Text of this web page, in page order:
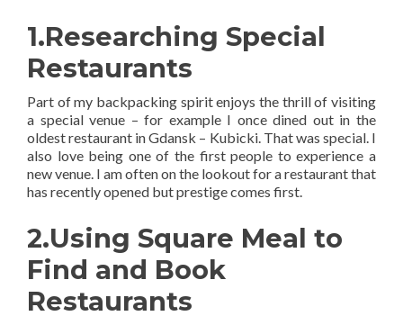
1.Researching Special
Restaurants
Part of my backpacking spirit enjoys the thrill of visiting
a special venue – for example I once dined out in the
oldest restaurant in Gdansk – Kubicki. That was special. I
also love being one of the first people to experience a
new venue. I am often on the lookout for a restaurant that
has recently opened but prestige comes first.
2.Using Square Meal to
Find and Book
Restaurants